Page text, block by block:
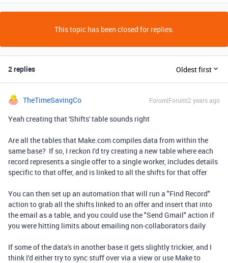
This topic has been closed for replies.
2 replies Oldest first
TheTimeSavingCo Forum|Forum|2 years ago
Yeah creating that 'Shifts' table sounds right
Are all the tables that Make.com compiles data from within the
same base? If so, I reckon I'd try creating a new table where each
record represents a single offer to a single worker, includes details
specific to that offer, and is linked to all the shifts for that offer
You can then set up an automation that will run a "Find Record"
action to grab all the shifts linked to an offer and insert that into
the email as a table, and you could use the "Send Gmail" action if
you were hitting limits about emailing non-collaborators daily
If some of the data's in another base it gets slightly trickier, and I
think I'd either try to sync stuff over via a view or use Make to